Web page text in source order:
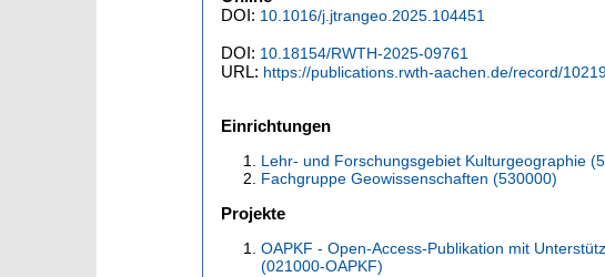
DOI: 10.1016/j.jtrangeo.2025.104451
DOI: 10.18154/RWTH-2025-09761
URL: https://publications.rwth-aachen.de/record/
Einrichtungen
Lehr- und Forschungsgebiet Kulturgeographie
Fachgruppe Geowissenschaften (530000)
Projekte
OAPKF - Open-Access-Publikation mit
(021000-OAPKF)